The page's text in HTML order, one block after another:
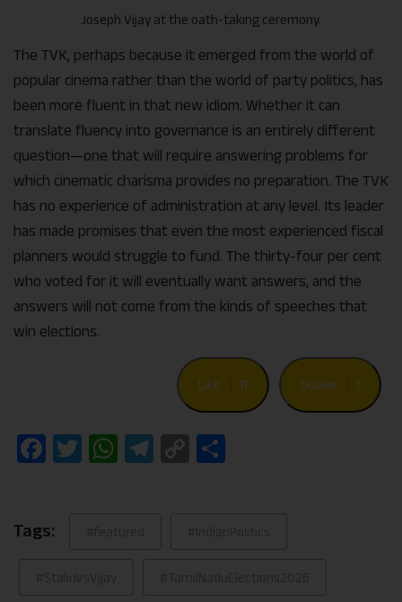
Joseph Vijay at the oath-taking ceremony.
The TVK, perhaps because it emerged from the world of
popular cinema rather than the world of party politics, has
been more fluent in that new idiom. Whether it can
translate fluency into governance is an entirely different
question—one that will require answering problems for
which cinematic charisma provides no preparation. The TVK
has no experience of administration at any level. Its leader
has made promises that even the most experienced fiscal
planners would struggle to fund. The thirty-four per cent
who voted for it will eventually want answers, and the
answers will not come from the kinds of speeches that
win elections.
Like 11 Dislike 1
Facebook
Twitter
WhatsApp
Telegram
Copy
Tags: